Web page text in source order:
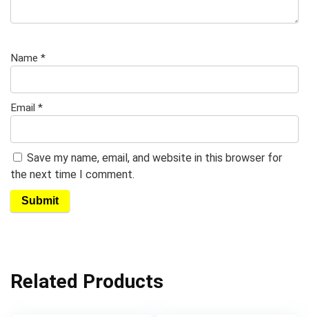
Name *
Email *
Save my name, email, and website in this browser for
the next time I comment.
Related Products